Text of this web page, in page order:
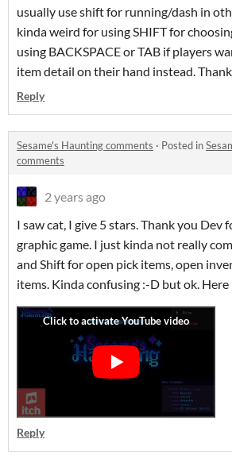
usually use shift for running/dash in
kinda weird for using SHIFT for
using BACKSPACE or TAB if players
item detail on their hand instead.
Reply
Sesame's Haunting comments · Posted in
comments
2 years ago
I saw cat, I give 5 stars. Thank you Dev
graphic game. I just kinda not really
and Shift for open pick items, open
items. Kinda confusing :-D but ok. Here
Reply